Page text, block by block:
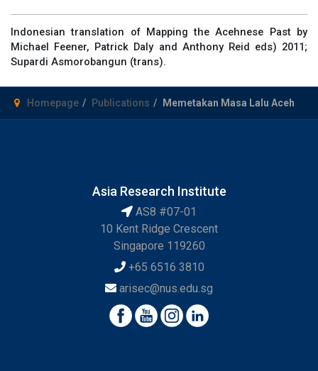
Indonesian translation of Mapping the Acehnese Past by
Michael Feener, Patrick Daly and Anthony Reid eds) 2011;
Supardi Asmorobangun (trans).
Homepage Publications Memetakan Masa Lalu Aceh
Asia Research Institute
AS8 #07-01
10 Kent Ridge Crescent
Singapore 119260
+65 6516 3810
arisec@nus.edu.sg